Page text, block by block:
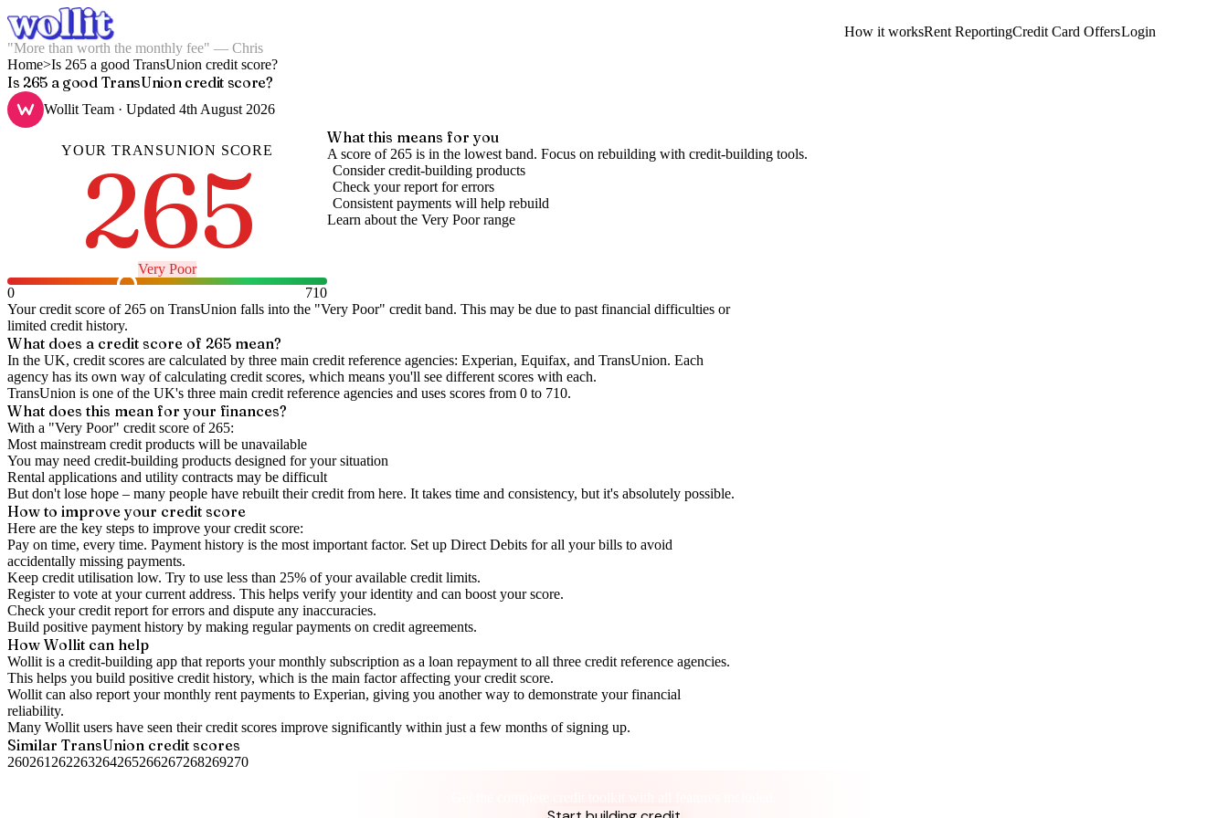
"More than worth the monthly fee" — Chris
How it worksRent ReportingCredit Card OffersLogin
Home>Is 265 a good TransUnion credit score?
Is 265 a good TransUnion credit score?
Wollit Team · Updated 4th August 2026
YOURTRANSUNION SCORE
265
Very Poor
0
710
What this means for you
A score of 265 is in the lowest band. Focus on rebuilding with credit-building tools.
Consider credit-building products
Check your report for errors
Consistent payments will help rebuild
Learn about the Very Poorrange
Your credit score of 265 on TransUnion falls into the "Very Poor" credit band. This may be due to past financial difficulties or
limited credit history.
What does a credit score of 265 mean?
In the UK, credit scores are calculated by three main credit reference agencies: Experian, Equifax, and TransUnion. Each
agency has its own way of calculating credit scores, which means you'll see different scores with each.
TransUnion is one of the UK's three main credit reference agencies and uses scores from 0 to 710.
What does this mean for your finances?
With a "Very Poor" credit score of 265:
Most mainstream credit products will be unavailable
You may need credit-building products designed for your situation
Rental applications and utility contracts may be difficult
But don't lose hope – many people have rebuilt their credit from here. It takes time and consistency, but it's absolutely possible.
How to improveyour credit score
Here are the key steps to improve your credit score:
Pay on time, every time. Payment history is the most important factor. Set up Direct Debits for all your bills to avoid
accidentally missing payments.
Keep credit utilisation low. Try to use less than 25% of your available credit limits.
Register to vote at your current address. This helps verify your identity and can boost your score.
Check yourcredit report for errors and dispute any inaccuracies.
Build positive payment history by making regular payments on credit agreements.
How Wollit can help
Wollit is a credit-building app that reports your monthly subscription as a loan repayment to all three credit reference agencies.
This helps you build positive credit history, which is the main factor affecting your credit score.
Wollit can also report your monthly rent payments to Experian, giving you another way to demonstrate your financial
reliability.
Many Wollit users have seen their credit scores improve significantly within just a few months of signing up.
Similar TransUnion credit scores
260261 262263264265266267268269270